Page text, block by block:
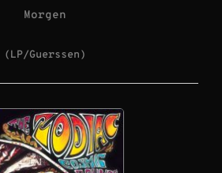
Morgen
(LP/Guerssen)